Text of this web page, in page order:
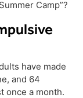
Camp”?
have made
and 64
once a month.